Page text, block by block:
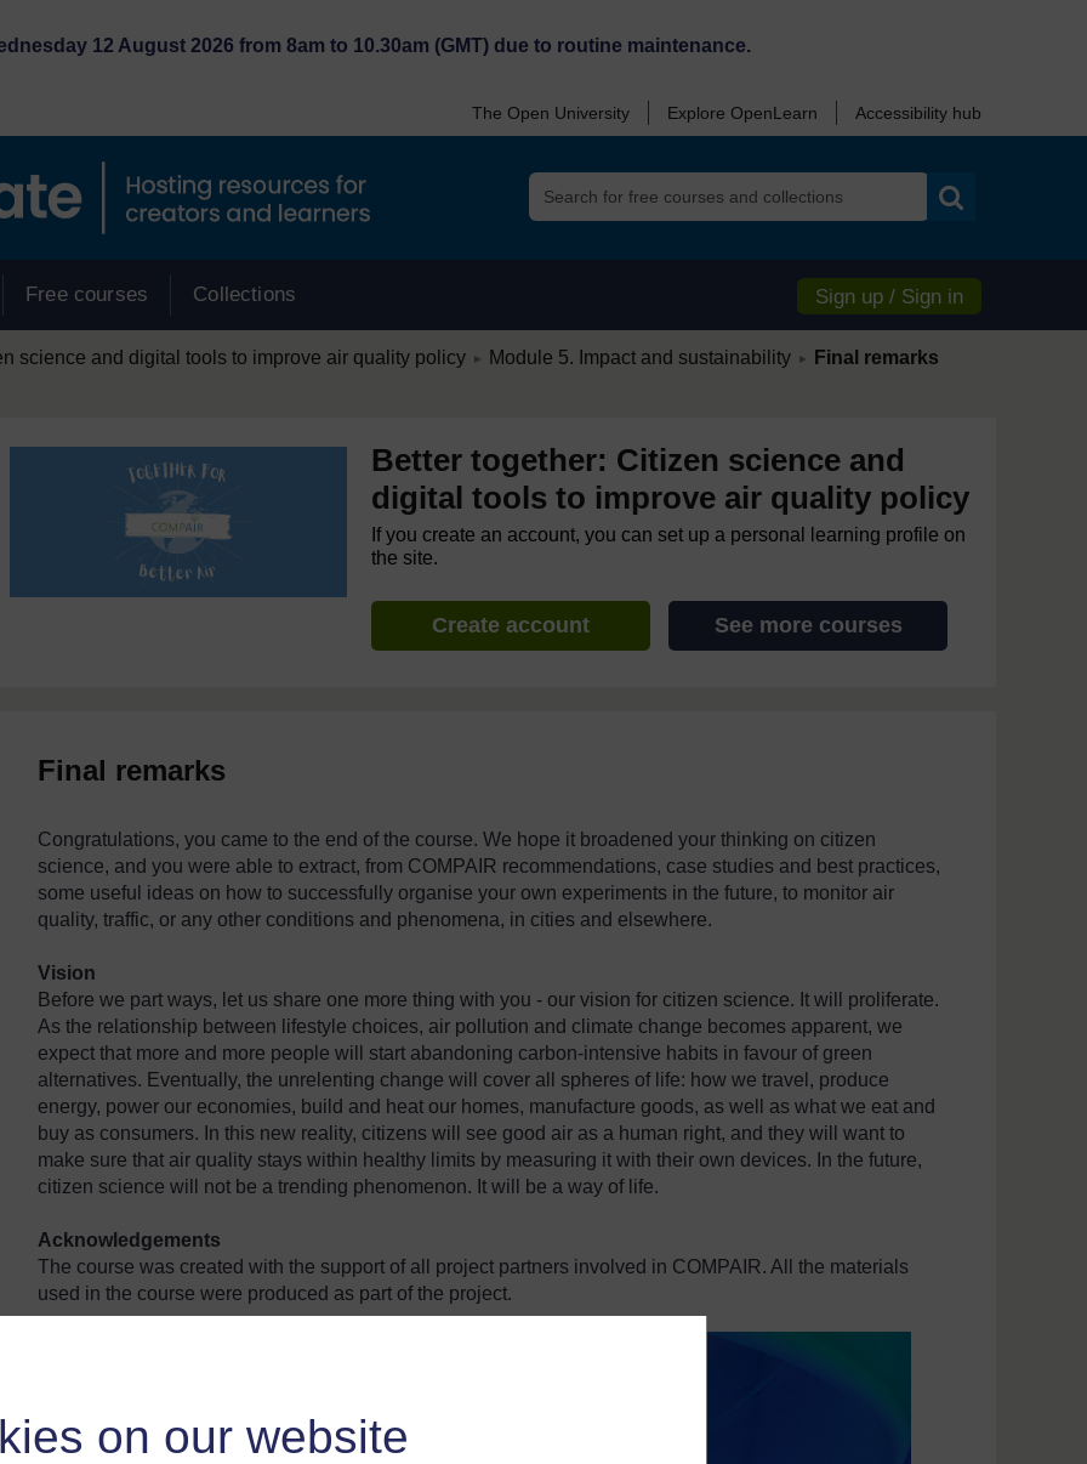
on our website
12 August 2026 from 8am to 10.30am (GMT) due to routine maintenance.
The Open University Explore OpenLearn Accessibility hub
Free courses Collections Sign up / Sign in
science and digital tools to improve air quality policy ► Module 5. Impact and sustainability ► Final remarks
Better together: Citizen science and
digital tools to improve air quality policy
If you create an account, you can set up a personal learning profile on
the site.
Create account See more courses
Final remarks
Congratulations, you came to the end of the course. We hope it broadened your thinking on citizen
science, and you were able to extract, from COMPAIR recommendations, case studies and best practices,
some useful ideas on how to successfully organise your own experiments in the future, to monitor air
quality, traffic, or any other conditions and phenomena, in cities and elsewhere.
Vision
Before we part ways, let us share one more thing with you - our vision for citizen science. It will proliferate.
As the relationship between lifestyle choices, air pollution and climate change becomes apparent, we
expect that more and more people will start abandoning carbon-intensive habits in favour of green
alternatives. Eventually, the unrelenting change will cover all spheres of life: how we travel, produce
energy, power our economies, build and heat our homes, manufacture goods, as well as what we eat and
buy as consumers. In this new reality, citizens will see good air as a human right, and they will want to
make sure that air quality stays within healthy limits by measuring it with their own devices. In the future,
citizen science will not be a trending phenomenon. It will be a way of life.
Acknowledgements
The course was created with the support of all project partners involved in COMPAIR. All the materials
used in the course were produced as part of the project.